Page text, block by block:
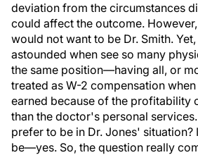
deviation from the circumstances
could affect the outcome.
would not want to be Dr. Smith.
astounded when see so many
the same position—having all, or
treated as W-2 compensation
earned because of the profitability
than the doctor's personal
prefer to be in Dr. Jones'
be—yes. So, the question really